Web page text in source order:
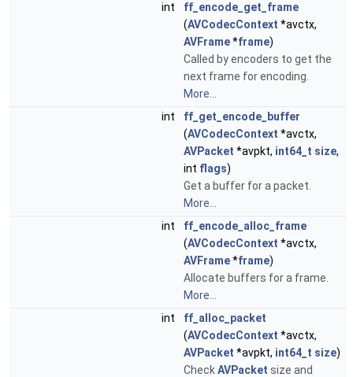
int
ff_encode_get_frame
(AVCodecContext *avctx,
AVFrame*frame)
Called by encoders to get the
next frame for encoding.
More...
int
ff_get_encode_buffer
(AVCodecContext *avctx,
AVPacket *avpkt, int64_t size,
int flags)
Get a buffer for a packet.
More...
int
ff_encode_alloc_frame
(AVCodecContext *avctx,
AVFrame*frame)
Allocate buffers for a frame.
More...
int
ff_alloc_packet
(AVCodecContext *avctx,
AVPacket *avpkt, int64_t size)
CheckAVPacket size and